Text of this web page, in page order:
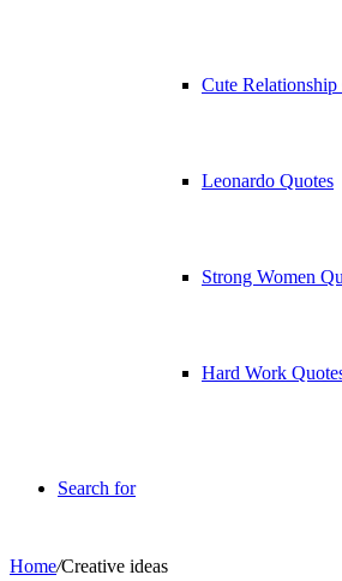
Cute Relationship
Leonardo Quotes
Strong Women
Hard Work
Search for
Home/Creative ideas